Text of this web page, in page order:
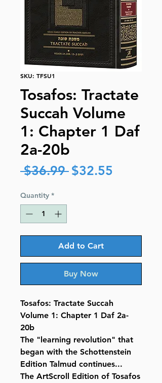
SKU: TFSU1
Tosafos: Tractate
Succah Volume
1: Chapter 1 Daf
2a-20b
$36.99 Regular
$32.55
Quantity *
Add to Cart
Buy Now
Tosafos: Tractate Succah
Volume 1: Chapter 1 Daf 2a-
20b
The "learning revolution" that
began with the Schottenstein
Edition Talmud continues...
The ArtScroll Edition of Tosafos